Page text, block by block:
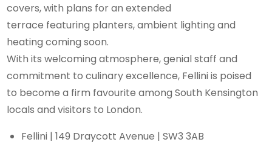
covers, with plans for an extended
terrace featuring planters, ambient lighting and
heating coming soon.
With its welcoming atmosphere, genial staff and
commitment to culinary excellence, Fellini is poised
to become a firm favourite among South Kensington
locals and visitors to London.
Fellini | 149 Draycott Avenue | SW3 3AB